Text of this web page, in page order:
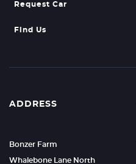
Request Car
Find Us
ADDRESS
Bonzer Farm
Whalebone Lane North